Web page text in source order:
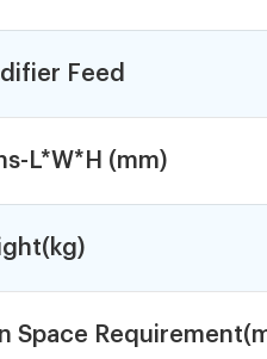
Feed
L*W*H (mm)
Space